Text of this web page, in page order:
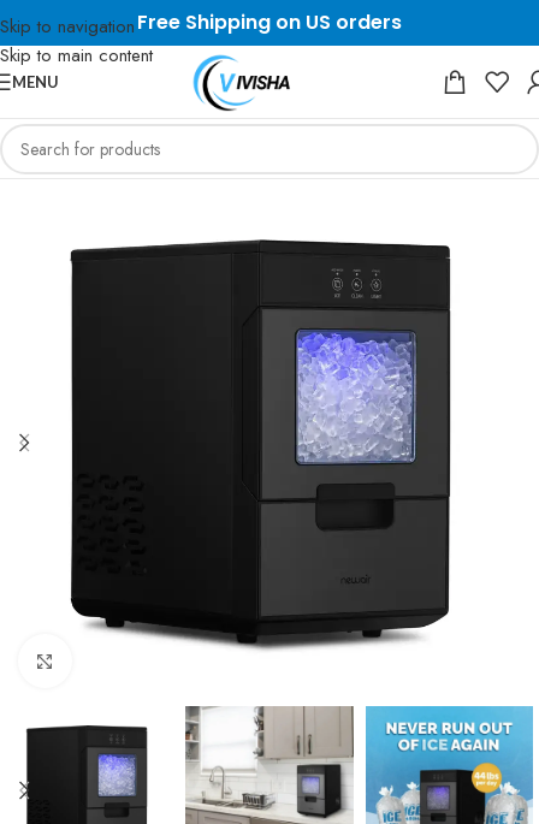
Skip to navigation
Skip to main content
Free Shipping on US orders
MENU